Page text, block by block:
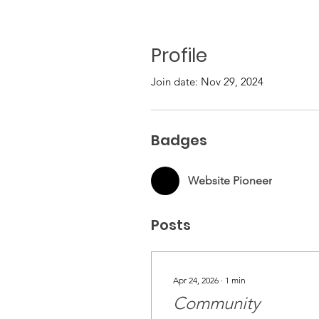
Profile
Join date: Nov 29, 2024
Badges
Website Pioneer
Posts
Apr 24, 2026 ∙ 1 min
Community